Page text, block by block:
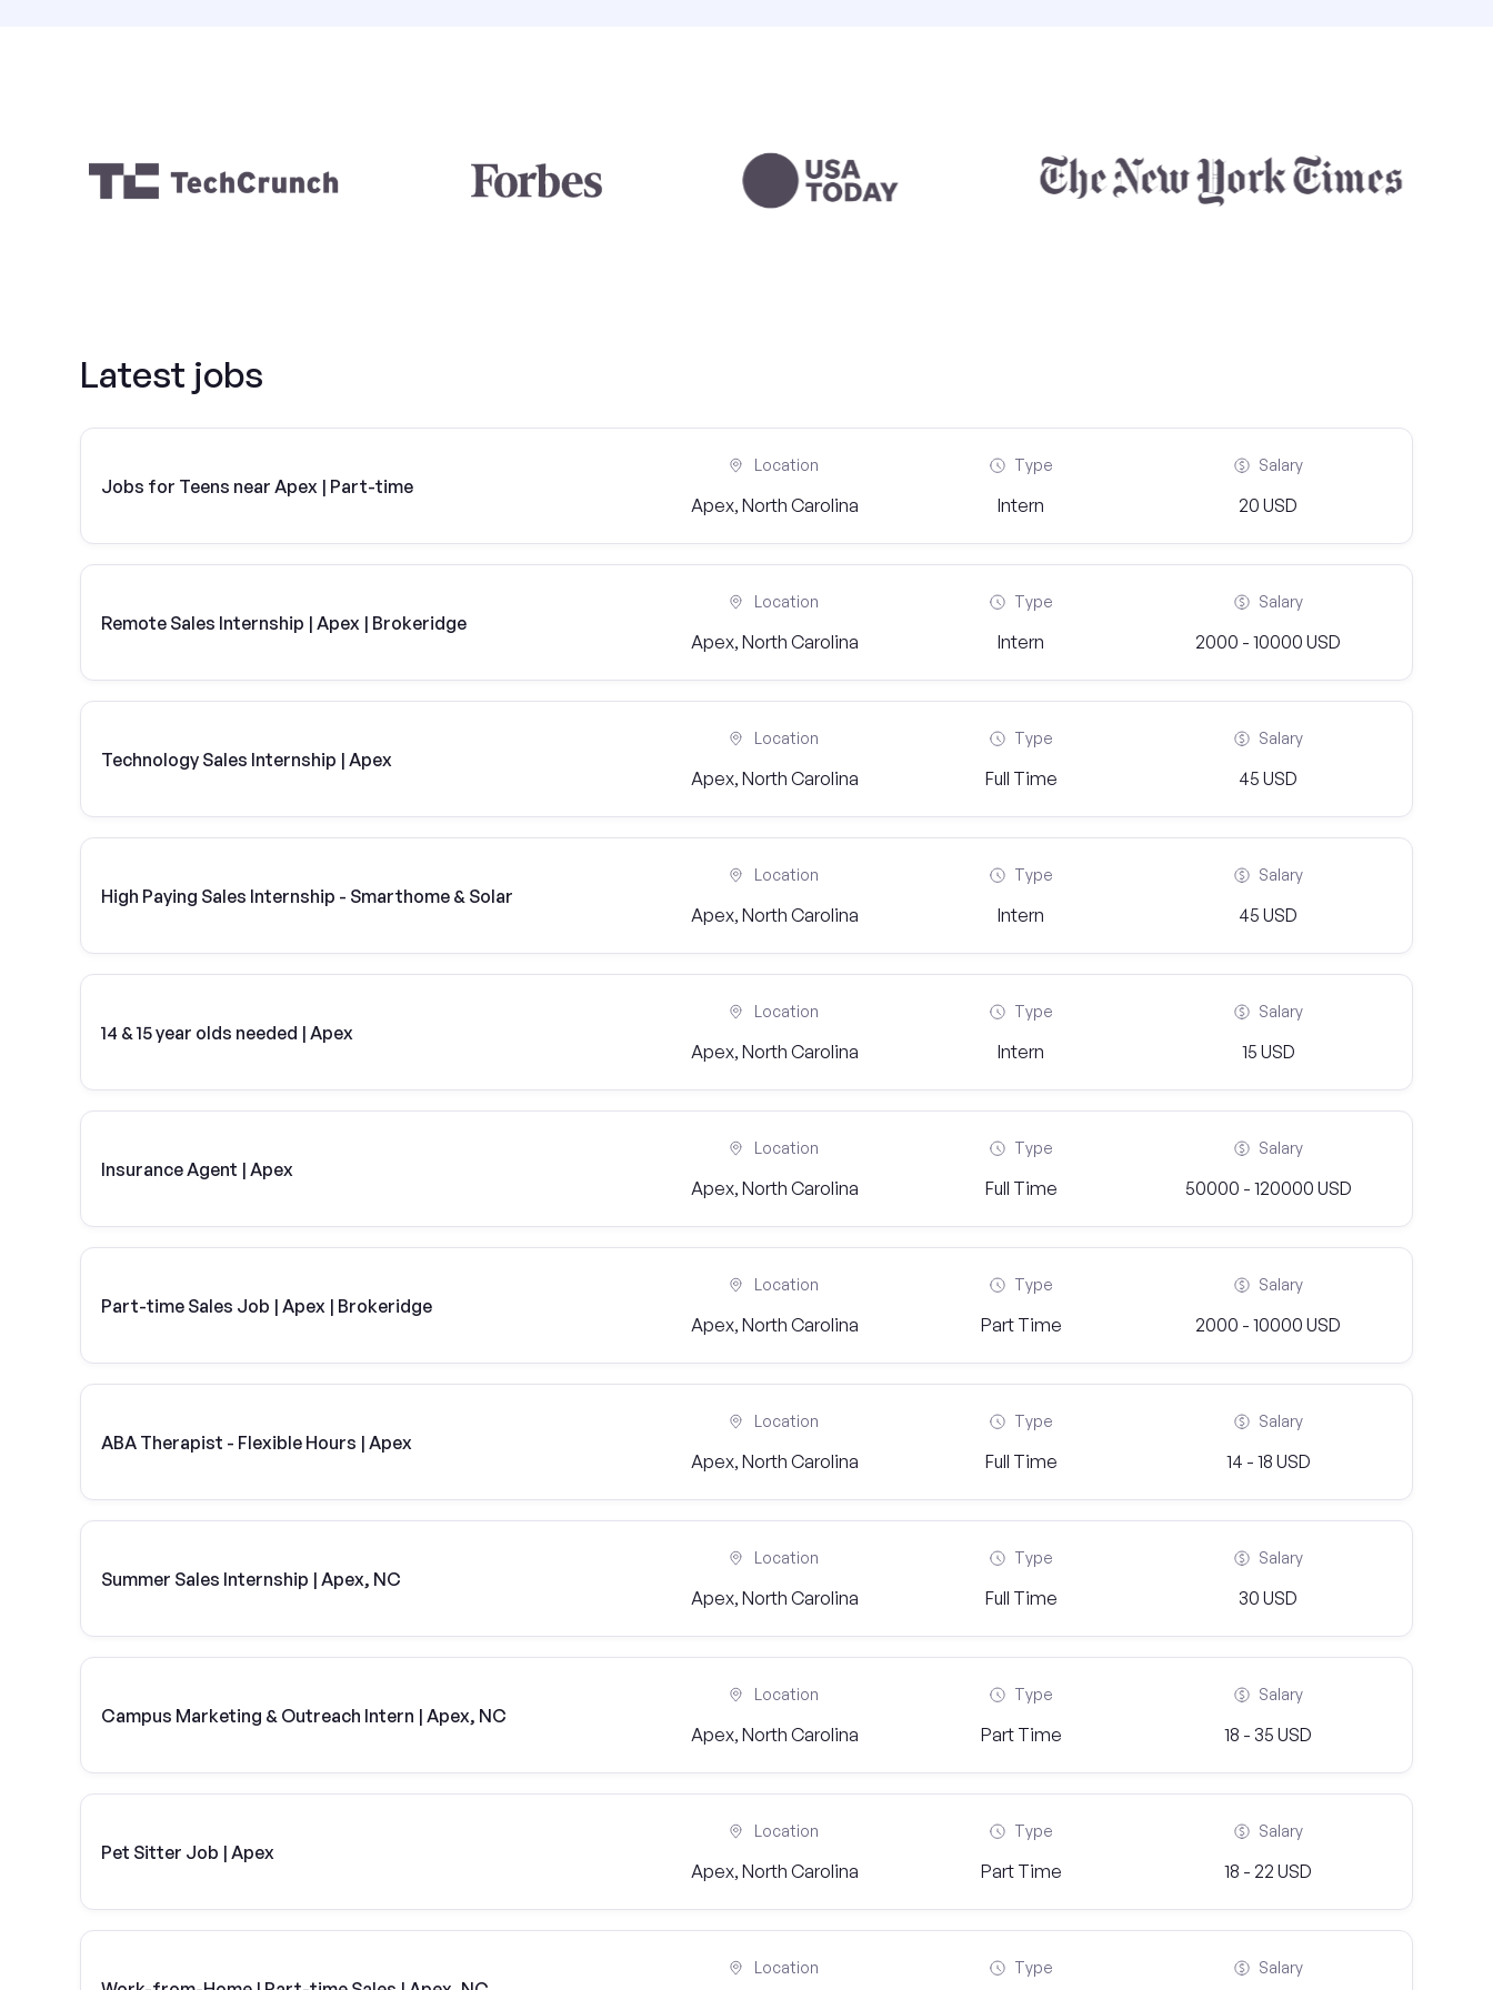
Latest jobs
Jobs for Teens near Apex | Part-time
Location
Apex, North Carolina
Type
Intern
Salary
20 USD
Remote Sales Internship | Apex | Brokeridge
Location
Apex, North Carolina
Type
Intern
Salary
2000 - 10000 USD
Technology Sales Internship | Apex
Location
Apex, North Carolina
Type
Full Time
Salary
45 USD
High Paying Sales Internship - Smarthome & Solar
Location
Apex, North Carolina
Type
Intern
Salary
45 USD
14 & 15 year olds needed | Apex
Location
Apex, North Carolina
Type
Intern
Salary
15 USD
Insurance Agent | Apex
Location
Apex, North Carolina
Type
Full Time
Salary
50000 - 120000 USD
Part-time Sales Job | Apex | Brokeridge
Location
Apex, North Carolina
Type
Part Time
Salary
2000 - 10000 USD
ABA Therapist - Flexible Hours | Apex
Location
Apex, North Carolina
Type
Full Time
Salary
14 - 18 USD
Summer Sales Internship | Apex, NC
Location
Apex, North Carolina
Type
Full Time
Salary
30 USD
Campus Marketing & Outreach Intern | Apex, NC
Location
Apex, North Carolina
Type
Part Time
Salary
18 - 35 USD
Pet Sitter Job | Apex
Location
Apex, North Carolina
Type
Part Time
Salary
18 - 22 USD
Location Type Salary